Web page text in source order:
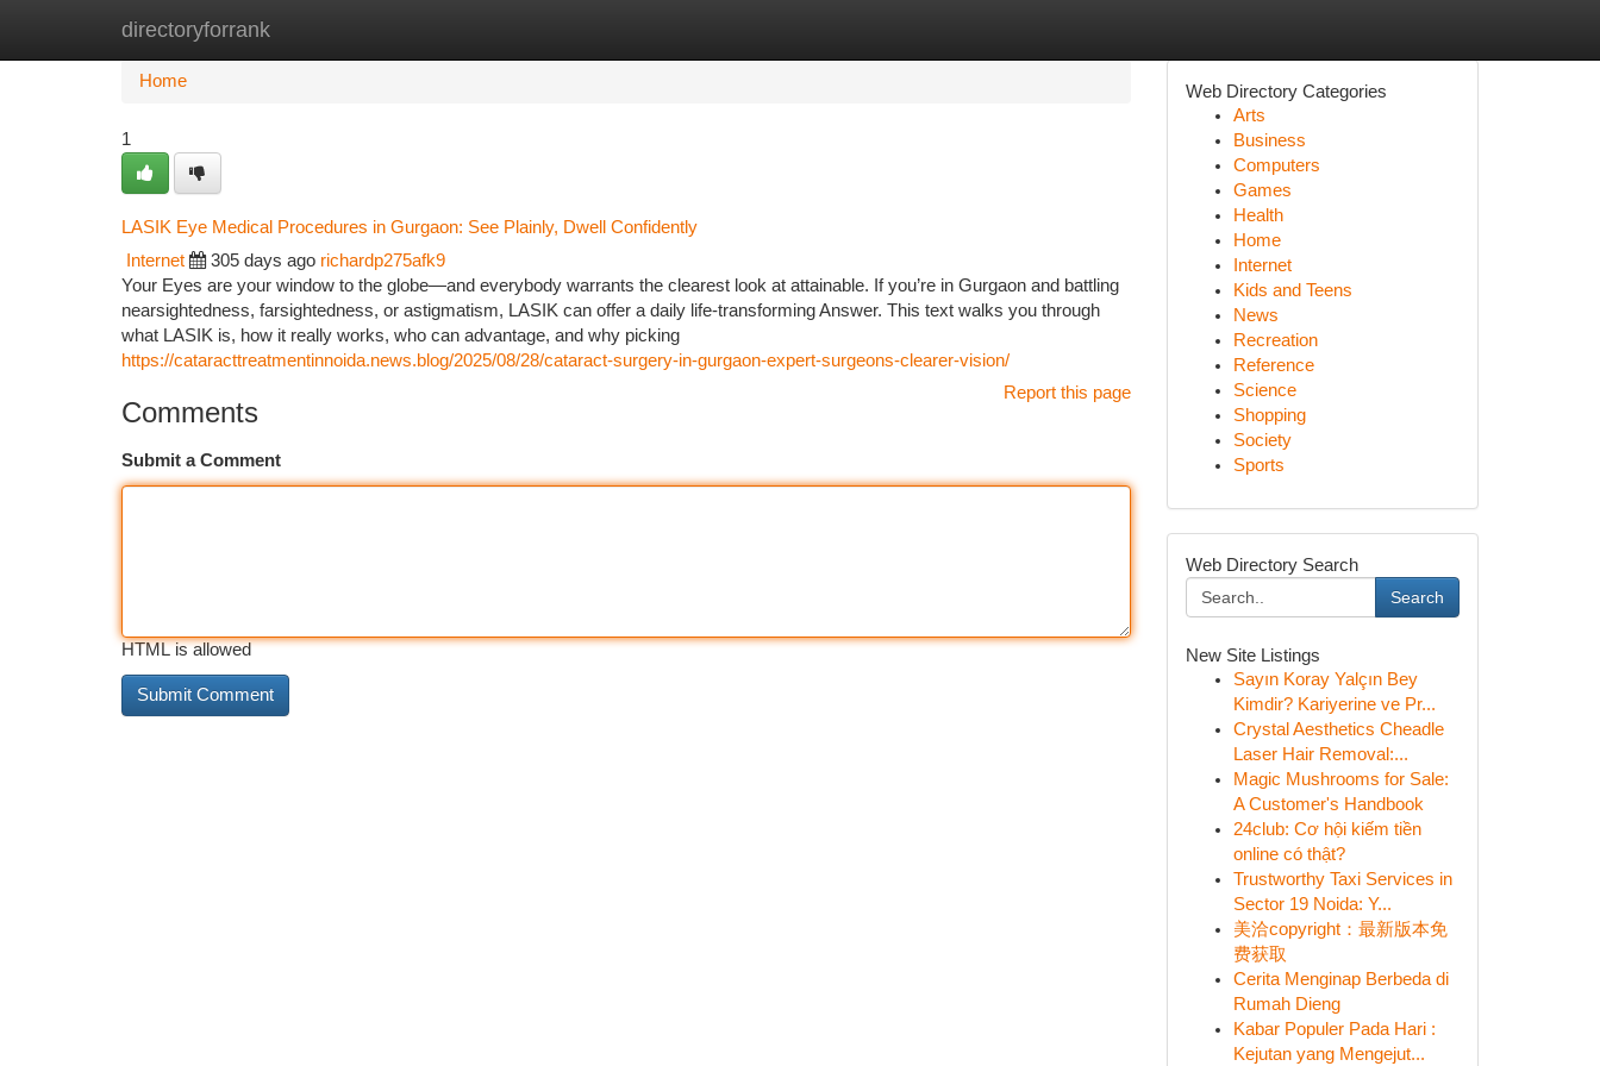
directoryforrank
Home New Site Listings
Home
1
LASIK Eye Medical Procedures in Gurgaon: See Plainly, Dwell Confidently
Internet 305 days ago richardp275afk9
Your Eyes are your window to the globe—and everybody warrants the clearest look at attainable. If you’re in Gurgaon and battling
nearsightedness, farsightedness, or astigmatism, LASIK can offer a daily life-transforming Answer. This text walks you through
what LASIK is, how it really works, who can advantage, and why picking
https://cataracttreatmentinnoida.news.blog/2025/08/28/cataract-surgery-in-gurgaon-expert-surgeons-clearer-vision/
Report this page
Comments
Submit a Comment
HTML is allowed
Web Directory Categories
Arts
Business
Computers
Games
Health
Home
Internet
Kids and Teens
News
Recreation
Reference
Science
Shopping
Society
Sports
Web Directory Search
Search
New Site Listings
Sayın Koray Yalçın Bey
Kimdir? Kariyerine ve Pr...
Crystal Aesthetics Cheadle
Laser Hair Removal:...
Magic Mushrooms for Sale:
A Customer's Handbook
24club: Cơ hội kiếm tiền
online có thật?
Trustworthy Taxi Services in
Sector 19 Noida: Y...
美洽copyright：最新版本免
费获取
Cerita Menginap Berbeda di
Rumah Dieng
Kabar Populer Pada Hari :
Kejutan yang Mengejut...